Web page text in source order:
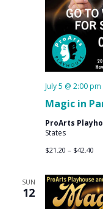
Magic in
July 5 @ 2:00 pm
ProArts
States
$21.20 – $42.40
SUN
12